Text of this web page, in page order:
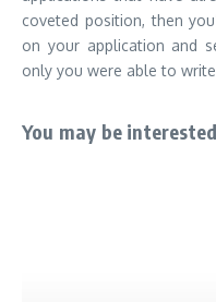
coveted position, then
on your application and
only you were able to
You may be interested